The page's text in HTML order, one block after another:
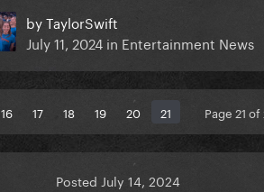
byTaylorSwift
July 11, 2024 in Entertainment News
16 17 18 19 20 21 Page 21
Posted July 14, 2024